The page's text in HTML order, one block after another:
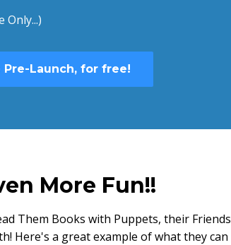
Only...)
Pre-Launch, for free!
More Fun!!
Them Books with Puppets, their Friends
Here's a great example of what they can